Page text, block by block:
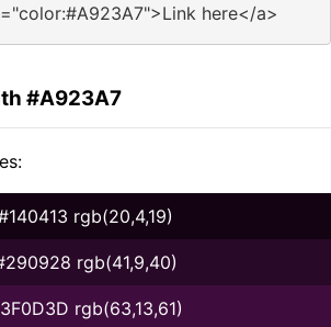
here</a>
#A923A7
rgb(20,4,19)
rgb(41,9,40)
rgb(63,13,61)